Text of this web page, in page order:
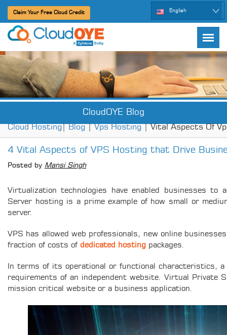
Claim Your Free Cloud Credit English
CloudOYE Blog
Cloud Hosting Blog Vps Hosting | Vital Aspects Of
4 Vital Aspects of VPS Hosting that Drive
Posted by Mansi Singh
Virtualization technologies have enabled businesses
Server hosting is a prime example of how small or
server.
VPS has allowed web professionals, new online
fraction of costs of dedicated hosting packages.
In terms of its operational or functional characteristics,
requirements of an independent website. Virtual Private
mission critical website or a business application.